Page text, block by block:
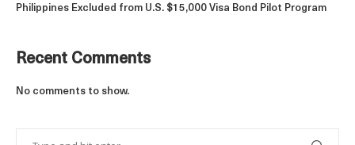
Philippines Excluded from U.S. $15,000 Visa Bond Pilot Program
Recent Comments
No comments to show.